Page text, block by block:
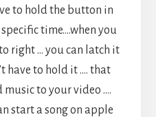
to hold the button in
time….when you
right … you can latch it
have to hold it …. that
music to your video ….
start a song on apple